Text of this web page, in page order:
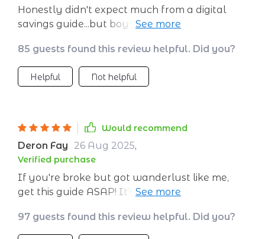
Honestly didn't expect much from a digital
savings guide...but boy was I surprised! It's
like treasure hunting 💰🔍
85 guests found this review helpful. Did you?
Helpful Not helpful
Would recommend
Deron Fay 26 Aug 2025,
Verified purchase
If you're broke but got wanderlust like me,
get this guide ASAP! It’s like having a personal
97 guests found this review helpful. Did you?